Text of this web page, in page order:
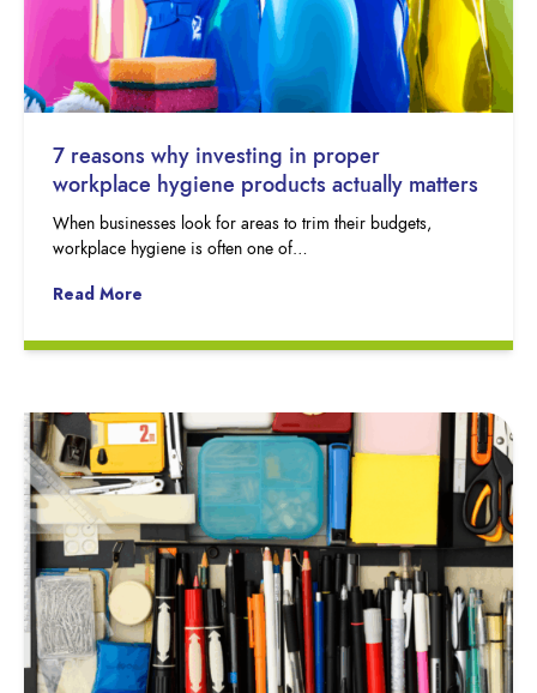
7 reasons why investing in proper
workplace hygiene products actually matters
When businesses look for areas to trim their budgets,
workplace hygiene is often one of…
Read More